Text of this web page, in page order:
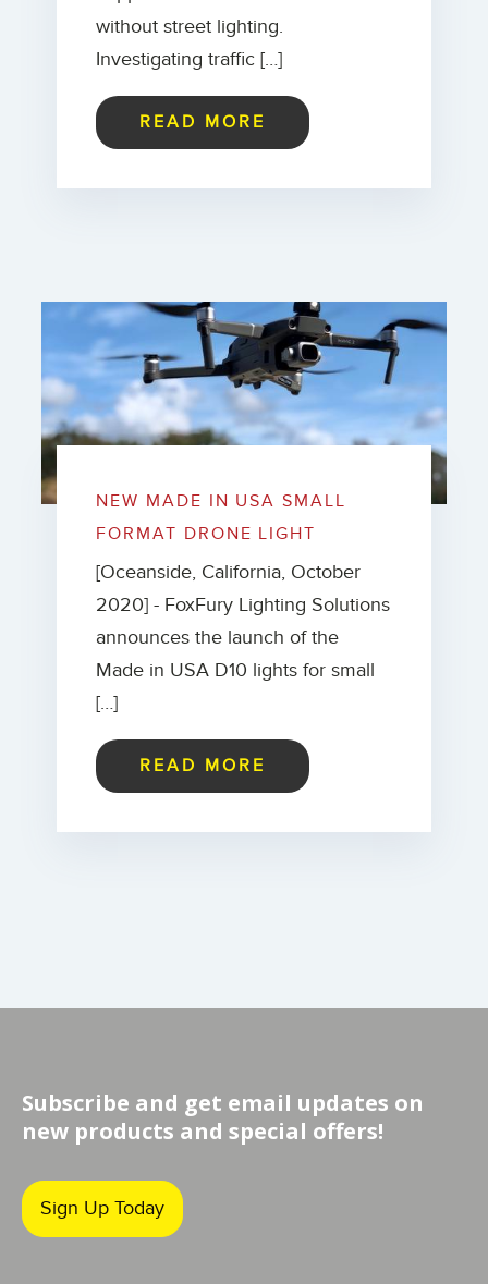
without street lighting.
Investigating traffic […]
READ MORE
NEW MADE IN USA SMALL
FORMAT DRONE LIGHT
[Oceanside, California, October
2020] - FoxFury Lighting Solutions
announces the launch of the
Made in USA D10 lights for small
[…]
READ MORE
Subscribe and get email updates on
new products and special offers!
Sign Up Today